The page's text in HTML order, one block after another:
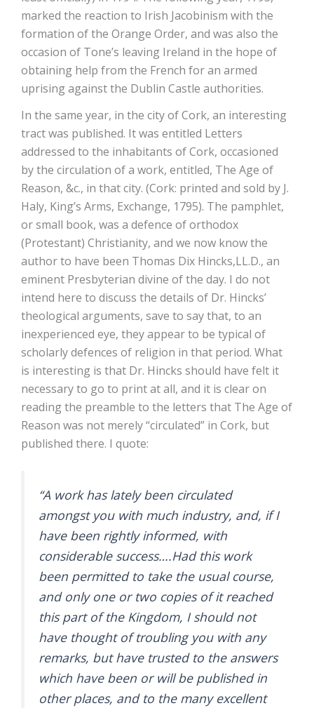
marked the reaction to Irish Jacobinism with the
formation of the Orange Order, and was also the
occasion of Tone’s leaving Ireland in the hope of
obtaining help from the French for an armed
uprising against the Dublin Castle authorities.
In the same year, in the city of Cork, an interesting
tract was published. It was entitled Letters
addressed to the inhabitants of Cork, occasioned
by the circulation of a work, entitled, The Age of
Reason, &c., in that city. (Cork: printed and sold by J.
Haly, King’s Arms, Exchange, 1795). The pamphlet,
or small book, was a defence of orthodox
(Protestant) Christianity, and we now know the
author to have been Thomas Dix Hincks,LL.D., an
eminent Presbyterian divine of the day. I do not
intend here to discuss the details of Dr. Hincks’
theological arguments, save to say that, to an
inexperienced eye, they appear to be typical of
scholarly defences of religion in that period. What
is interesting is that Dr. Hincks should have felt it
necessary to go to print at all, and it is clear on
reading the preamble to the letters that The Age of
Reason was not merely “circulated” in Cork, but
published there. I quote:
“A work has lately been circulated
amongst you with much industry, and, if I
have been rightly informed, with
considerable success….Had this work
been permitted to take the usual course,
and only one or two copies of it reached
this part of the Kingdom, I should not
have thought of troubling you with any
remarks, but have trusted to the answers
which have been or will be published in
other places, and to the many excellent